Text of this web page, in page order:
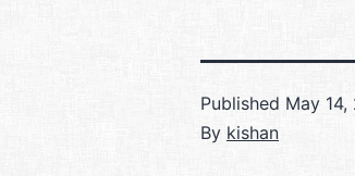
Published May 14,
By kishan